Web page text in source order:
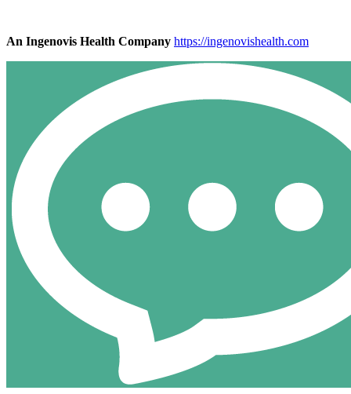
An Ingenovis Health Company https://ingenovishealth.com